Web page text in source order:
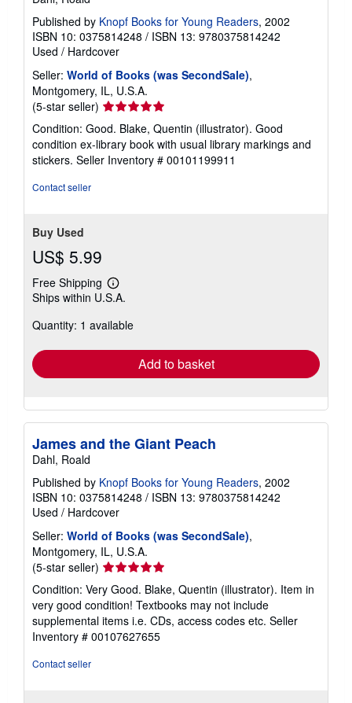
Published by Knopf Books for Young Readers, 2002
ISBN 10: 0375814248 / ISBN 13: 9780375814242
Used / Hardcover
Seller: World of Books (was SecondSale),
Montgomery, IL, U.S.A.
(5-star seller) Seller
rating
5
out
of
Condition: Good. Blake, Quentin (illustrator). Good
condition ex-library book with usual library markings and
stickers. Seller Inventory # 00101199911
Contact seller
Buy Used
US$ 5.99
Free Shipping
Learn
more
shipping
Ships within U.S.A.
Quantity: 1 available
Add to basket
James and the Giant Peach
Dahl, Roald
Published by Knopf Books for Young Readers, 2002
ISBN 10: 0375814248 / ISBN 13: 9780375814242
Used / Hardcover
Seller: World of Books (was SecondSale),
Montgomery, IL, U.S.A.
(5-star seller) Seller
rating
5
out
of
5
Condition: Very Good. Blake, Quentin (illustrator). Item in
very good condition! Textbooks may not include
supplemental items i.e. CDs, access codes etc. Seller
Inventory # 00107627655
Contact seller